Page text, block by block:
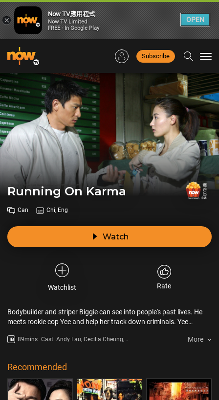
Subscribe
Running On Karma
Can Chi, Eng
Watch
Watchlist Rate
Bodybuilder and striper Biggie can see into people's past lives. He
meets rookie cop Yee and help her track down criminals. Yee
89mins Cast: Andy Lau, Cecilia Cheung,
More
Recommended
×
Now TV應用程式
Now TV Limited
FREE - In Google Play
OPEN